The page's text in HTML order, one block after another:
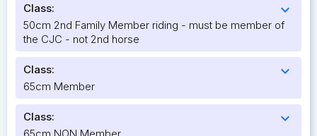
Class: expand_more
50cm 2nd Family Member riding - must be member of
the CJC - not 2nd horse
Class: expand_more
65cm Member
Class: expand_more
65cm NON Member